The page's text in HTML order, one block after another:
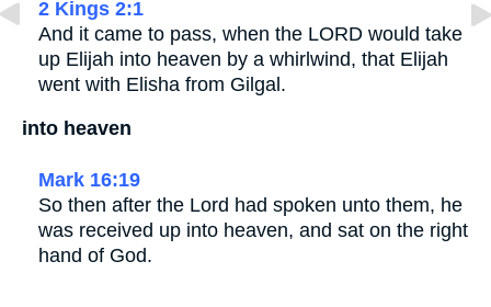
2 Kings 2:1
And it came to pass, when the LORD would take
up Elijah into heaven by a whirlwind, that Elijah
went with Elisha from Gilgal.
into heaven
Mark 16:19
So then after the Lord had spoken unto them, he
was received up into heaven, and sat on the right
hand of God.